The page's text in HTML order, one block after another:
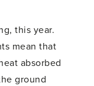
this year.
mean that
absorbed
ground